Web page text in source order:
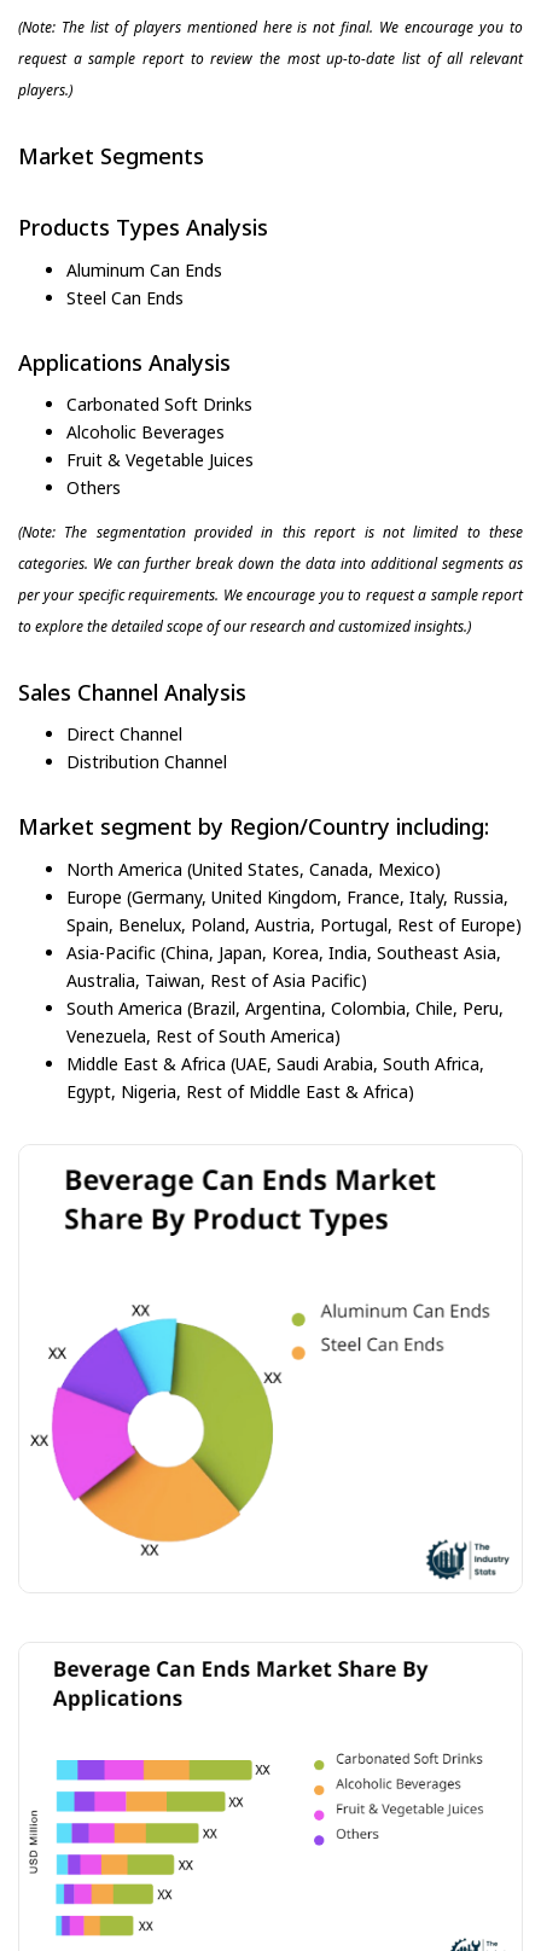
(Note: The list of players mentioned here is not final. We encourage you to
request a sample report to review the most up-to-date list of all relevant
players.)
Market Segments
Products Types Analysis
Aluminum Can Ends
Steel Can Ends
Applications Analysis
Carbonated Soft Drinks
Alcoholic Beverages
Fruit & Vegetable Juices
Others
(Note: The segmentation provided in this report is not limited to these
categories. We can further break down the data into additional segments as
per your specific requirements. We encourage you to request a sample report
to explore the detailed scope of our research and customized insights.)
Sales Channel Analysis
Direct Channel
Distribution Channel
Market segment by Region/Country including:
North America (United States, Canada, Mexico)
Europe (Germany, United Kingdom, France, Italy, Russia,
Spain, Benelux, Poland, Austria, Portugal, Rest of Europe)
Asia-Pacific (China, Japan, Korea, India, Southeast Asia,
Australia, Taiwan, Rest of Asia Pacific)
South America (Brazil, Argentina, Colombia, Chile, Peru,
Venezuela, Rest of South America)
Middle East & Africa (UAE, Saudi Arabia, South Africa,
Egypt, Nigeria, Rest of Middle East & Africa)